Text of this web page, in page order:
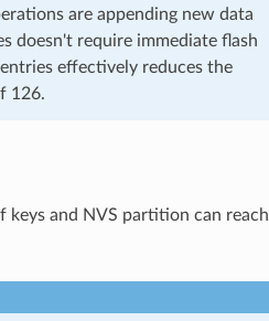
are appending new data
doesn't require immediate flash
effectively reduces the
126.
and NVS partition can reach